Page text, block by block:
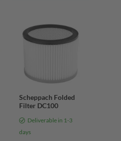
Scheppach Folded
Filter DC100
Deliverable in 1-3
days